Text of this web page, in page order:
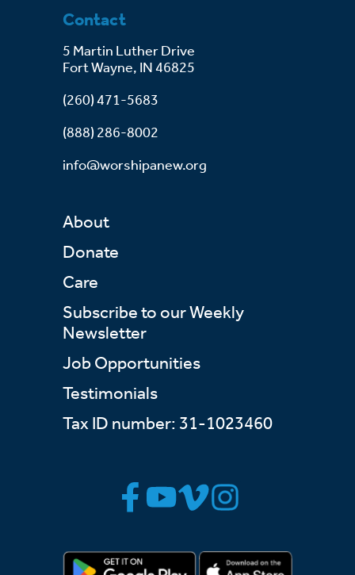
Contact
5 Martin Luther Drive
Fort Wayne, IN 46825
(260) 471-5683
(888) 286-8002
info@worshipanew.org
About
Donate
Care
Subscribe to our Weekly
Newsletter
Job Opportunities
Testimonials
Tax ID number: 31-1023460